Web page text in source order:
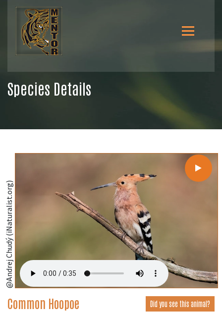
Species Details
@Andrej Chudý (iNaturalist.org)
Common Hoopoe Did you see this animal?